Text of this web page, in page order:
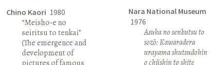
Chino Kaori 1980
“Meisho-e no
seiritsu to tenkai”
(The emergence and
development of
pictures of famous
Nara National Museum
1976
Asuka no senbutsu to
sozō: Kawaradera
urayama shutsudohin
o chūshin to shite